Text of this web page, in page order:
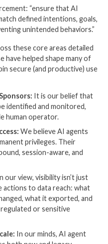
Report goes one step
also actively exploiting
prompts into GenAI
agents both expand
even exploit it
Hacker News.
capabilities of
need for AI agent
how, technically, to
opinion, Gartner is
market and vendors to
it down to what’s